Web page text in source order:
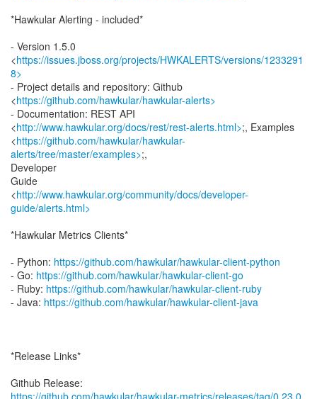
*Hawkular Alerting - included*
- Version 1.5.0
<https://issues.jboss.org/projects/HWKALERTS/versions/1233291
8>
- Project details and repository: Github
<https://github.com/hawkular/hawkular-alerts>
- Documentation: REST API
<http://www.hawkular.org/docs/rest/rest-alerts.html>;, Examples
<https://github.com/hawkular/hawkular-
alerts/tree/master/examples>;,
Developer
Guide
<http://www.hawkular.org/community/docs/developer-
guide/alerts.html>
*Hawkular Metrics Clients*
- Python: https://github.com/hawkular/hawkular-client-python
- Go: https://github.com/hawkular/hawkular-client-go
- Ruby: https://github.com/hawkular/hawkular-client-ruby
- Java: https://github.com/hawkular/hawkular-client-java
*Release Links*
https://github.com/hawkular/hawkular-metrics/releases/tag/0.23.0